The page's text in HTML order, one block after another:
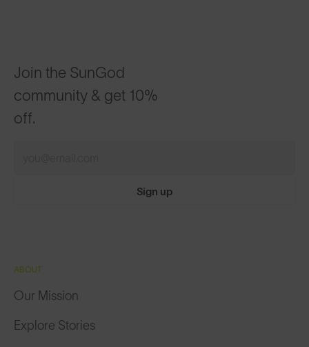
Join the SunGod
community & get 10%
off.
Sign up
ABOUT
Our Mission
Explore Stories